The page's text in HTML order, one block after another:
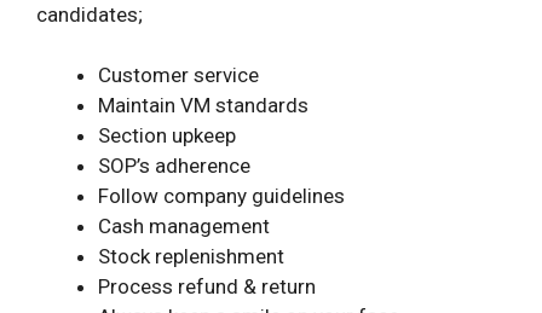
candidates;
Customer service
Maintain VM standards
Section upkeep
SOP’s adherence
Follow company guidelines
Cash management
Stock replenishment
Process refund & return